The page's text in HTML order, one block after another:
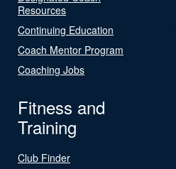
Resources
Continuing Education
Coach Mentor Program
Coaching Jobs
Fitness and
Training
Club Finder